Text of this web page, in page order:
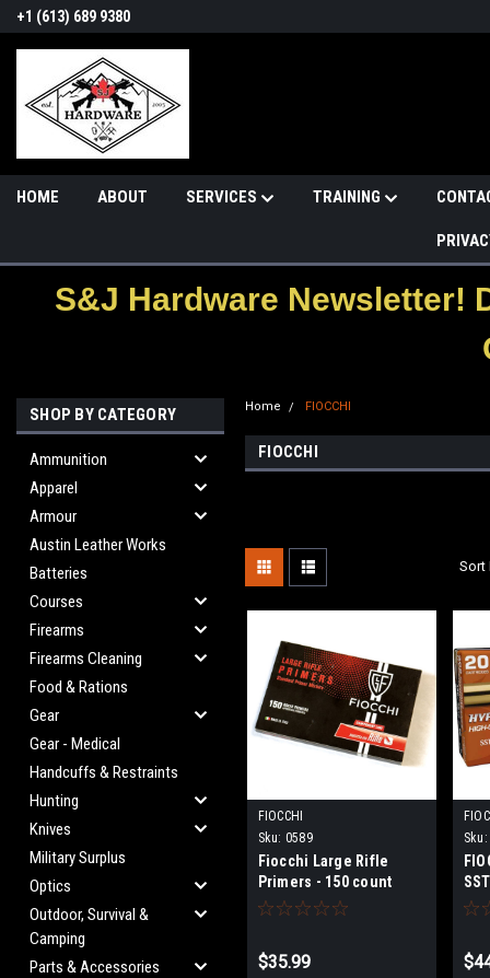
+1 (613) 689 9380
HOME ABOUT SERVICES TRAINING
S&J Hardware Newsletter!
SHOP BY CATEGORY
Ammunition
Apparel
Armour
Austin Leather Works
Batteries
Courses
Firearms
Firearms Cleaning
Food & Rations
Gear
Gear - Medical
Handcuffs & Restraints
Hunting
Knives
Military Surplus
Optics
Outdoor, Survival &
Camping
Parts & Accessories
Home FIOCCHI
FIOCCHI
Sort
FIOCCHI
Sku: 0589
Fiocchi Large Rifle
Primers - 150 count
$35.99
Sku: